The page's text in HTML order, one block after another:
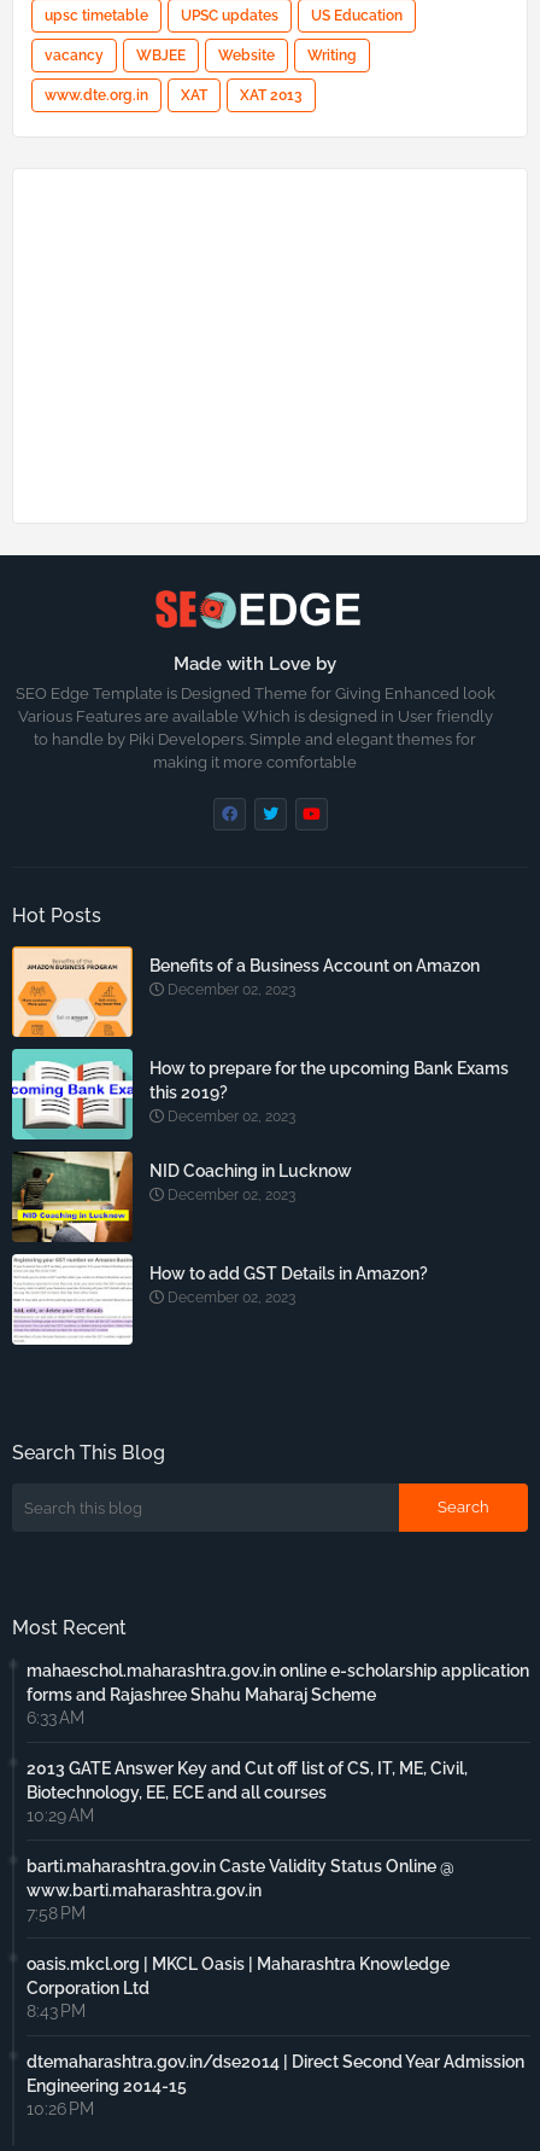
upsc timetable UPSC updates US Education
vacancy WBJEE Website Writing
www.dte.org.in XAT XAT 2013
Made with Love by
SEO Edge Template is Designed Theme for Giving Enhanced look
Various Features are available Which is designed in User friendly
to handle by Piki Developers. Simple and elegant themes for
making it more comfortable
Hot Posts
Benefits of a Business Account on Amazon
December 02, 2023
How to prepare for the upcoming Bank Exams
this 2019?
December 02, 2023
NID Coaching in Lucknow
December 02, 2023
How to add GST Details in Amazon?
December 02, 2023
Search This Blog
Most Recent
mahaeschol.maharashtra.gov.in online e-scholarship application
forms and Rajashree Shahu Maharaj Scheme
6:33 AM
2013 GATE Answer Key and Cut off list of CS, IT, ME, Civil,
Biotechnology, EE, ECE and all courses
10:29 AM
barti.maharashtra.gov.in Caste Validity Status Online @
www.barti.maharashtra.gov.in
7:58 PM
oasis.mkcl.org | MKCL Oasis | Maharashtra Knowledge
Corporation Ltd
8:43 PM
dtemaharashtra.gov.in/dse2014 | Direct Second Year Admission
Engineering 2014-15
10:26 PM